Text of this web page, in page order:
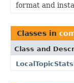
format and
Classes in
Class and